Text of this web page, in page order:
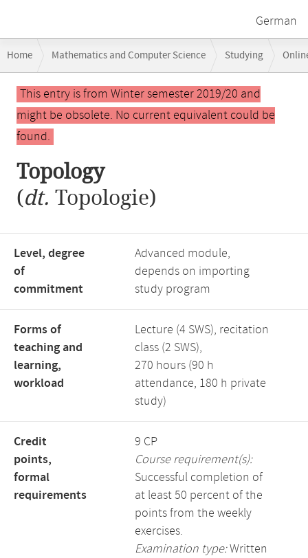
German
navigation
Home Mathematics and Computer Science Studying
Main
contentThis entry is from Winter semester 2019/20 and
might be obsolete. No current equivalent could be
found.
Topology
(dt. Topologie)
Level, degree
of
commitment
Advanced module,
depends on importing
study program
Forms of
teaching and
learning,
workload
Lecture (4 SWS), recitation
class (2 SWS),
270 hours (90 h
attendance, 180 h private
study)
Credit
points,
formal
requirements
9 CP
Course requirement(s):
Successful completion of
at least 50 percent of the
points from the weekly
exercises.
Examination type:Written